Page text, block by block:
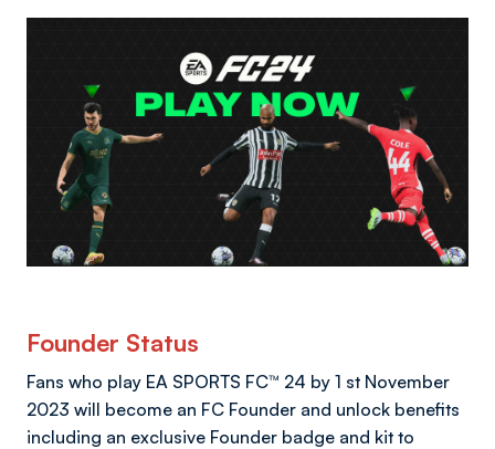
Founder Status
Fans who play EA SPORTS FC™ 24 by 1 st November
2023 will become an FC Founder and unlock benefits
including an exclusive Founder badge and kit to